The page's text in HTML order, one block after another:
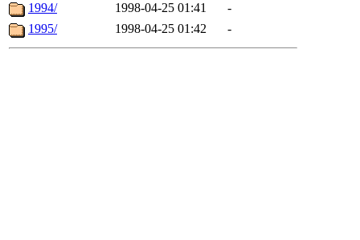
1994/
1998-04-25 01:41
-
1995/
1998-04-25 01:42 -